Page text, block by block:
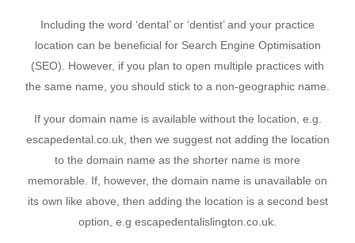
Including the word ‘dental’ or ‘dentist’ and your practice
location can be beneficial for Search Engine Optimisation
(SEO). However, if you plan to open multiple practices with
the same name, you should stick to a non-geographic name.
If your domain name is available without the location, e.g.
escapedental.co.uk, then we suggest not adding the location
to the domain name as the shorter name is more
memorable. If, however, the domain name is unavailable on
its own like above, then adding the location is a second best
option, e.g escapedentalislington.co.uk.